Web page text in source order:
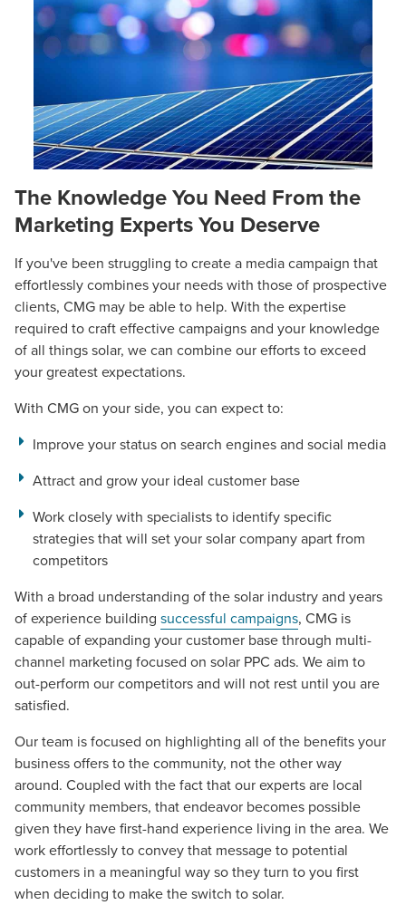
The Knowledge You Need From the
Marketing Experts You Deserve
If you've been struggling to create a media campaign that
effortlessly combines your needs with those of prospective
clients, CMG may be able to help. With the expertise
required to craft effective campaigns and your knowledge
of all things solar, we can combine our efforts to exceed
your greatest expectations.
With CMG on your side, you can expect to:
Improve your status on search engines and social media
Attract and grow your ideal customer base
Work closely with specialists to identify specific
strategies that will set your solar company apart from
competitors
With a broad understanding of the solar industry and years
of experience building successful campaigns, CMG is
capable of expanding your customer base through multi-
channel marketing focused on solar PPC ads. We aim to
out-perform our competitors and will not rest until you are
satisfied.
Our team is focused on highlighting all of the benefits your
business offers to the community, not the other way
around. Coupled with the fact that our experts are local
community members, that endeavor becomes possible
given they have first-hand experience living in the area. We
work effortlessly to convey that message to potential
customers in a meaningful way so they turn to you first
when deciding to make the switch to solar.
Let CMG Local Solutions Be Your
Guide.
The Right Solution for Any Marketing
Mix
Looking for a complete digital marketing pulse check? A
local guide with the specialized knowledge to set you
apart? A reliable partner for the long haul? Whatever it is
you need -- you do the dreaming, we'll do the doing.